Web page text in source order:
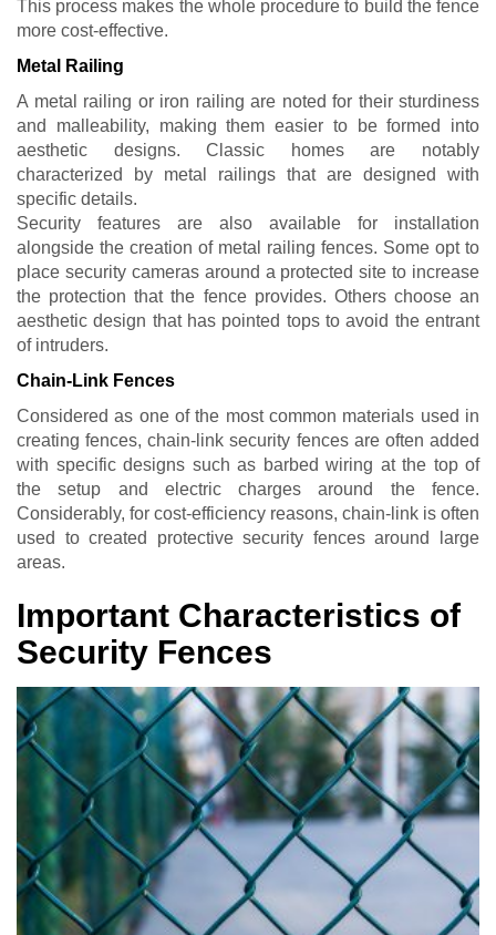
This process makes the whole procedure to build the fence
more cost-effective.
Metal Railing
A metal railing or iron railing are noted for their sturdiness
and malleability, making them easier to be formed into
aesthetic designs. Classic homes are notably
characterized by metal railings that are designed with
specific details.
Security features are also available for installation
alongside the creation of metal railing fences. Some opt to
place security cameras around a protected site to increase
the protection that the fence provides. Others choose an
aesthetic design that has pointed tops to avoid the entrant
of intruders.
Chain-Link Fences
Considered as one of the most common materials used in
creating fences, chain-link security fences are often added
with specific designs such as barbed wiring at the top of
the setup and electric charges around the fence.
Considerably, for cost-efficiency reasons, chain-link is often
used to created protective security fences around large
areas.
Important Characteristics of
Security Fences